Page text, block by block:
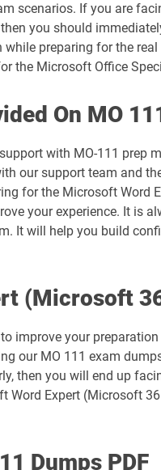
MB-230 pdf
MB-310 pdf
MB-500 pdf dumps
MB-820 pdf
MO-101 pdf
MO-200 pdf
MO-410 pdf
MS-700 pdf
scenarios. If you are
you should
preparing for the
the Microsoft Office
On MO
with MO-111
our support team and
for the Microsoft Word
your experience. It is
It will help you build
(Microsoft
improve your
our MO 111 exam
then you will end up
Expert (Microsoft
Dumps PDF